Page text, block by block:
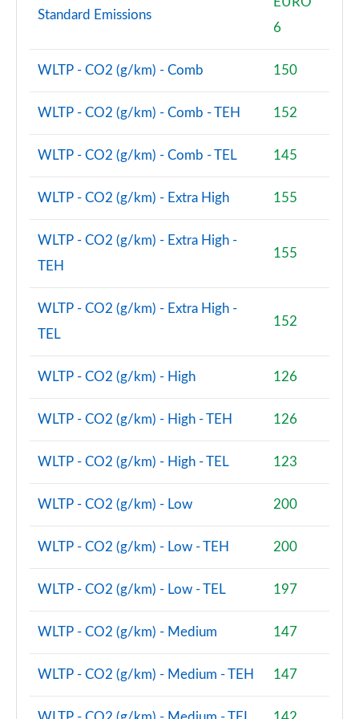
Page 80 of 160
2.0 Cooper S Classic Premium 5dr Auto
Page 81 of 160
Page 82 of 160
2.0 Cooper S Exclusive 5dr [Comfort Pack]
2.0 Cooper S Exclusive ALL4 5dr Auto [Comfort Pk]
1.5 Cooper S E Exclusive ALL4 PHEV 5dr Auto [Comf]
Page 86 of 160
2.0 Cooper S Sport 5dr [Comfort Pack]
2.0 Cooper S Sport 5dr Auto [Comfort Pack]
Page 88 of 160
2.0 Cooper S Sport ALL4 5dr Auto [Comfort Pack]
Page 89 of 160
1.5 Cooper S E Sport ALL4 PHEV 5dr Auto [Comfort]
Page 90 of 160
2.0 Cooper S Shadow Edition 5dr
Page 91 of 160
Standard Emissions
6
WLTP - CO2 (g/km) - Comb 150
WLTP - CO2 (g/km) - Comb - TEH 152
WLTP - CO2 (g/km) - Comb - TEL 145
WLTP - CO2 (g/km) - Extra High 155
WLTP - CO2 (g/km) - Extra High -
TEH
155
WLTP - CO2 (g/km) - Extra High -
TEL
152
WLTP - CO2 (g/km) - High 126
WLTP - CO2 (g/km) - High - TEH 126
WLTP - CO2 (g/km) - High - TEL 123
WLTP - CO2 (g/km) - Low 200
WLTP - CO2 (g/km) - Low - TEH 200
WLTP - CO2 (g/km) - Low - TEL 197
WLTP - CO2 (g/km) - Medium 147
WLTP - CO2 (g/km) - Medium - TEH 147